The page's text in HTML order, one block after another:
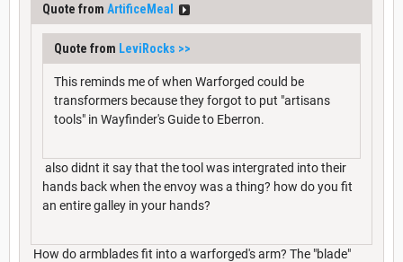
Quote from ArtificeMeal
Quote from LeviRocks >>
This reminds me of when Warforged could be
transformers because they forgot to put "artisans
tools" in Wayfinder's Guide to Eberron.
also didnt it say that the tool was intergrated into their
hands back when the envoy was a thing? how do you fit
an entire galley in your hands?
How do armblades fit into a warforged's arm? The "blade"